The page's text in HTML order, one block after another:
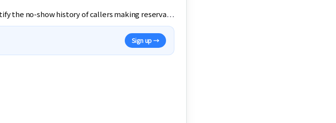
the no-show history of callers making reserva…
Sign up →